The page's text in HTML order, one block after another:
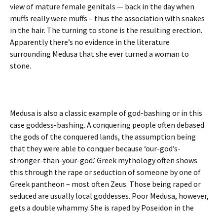
view of mature female genitals — back in the day when
muffs really were muffs – thus the association with snakes
in the hair. The turning to stone is the resulting erection.
Apparently there’s no evidence in the literature
surrounding Medusa that she ever turned a woman to
stone.
Medusa is also a classic example of god-bashing or in this
case goddess-bashing. A conquering people often debased
the gods of the conquered lands, the assumption being
that they were able to conquer because ‘our-god’s-
stronger-than-your-god.’ Greek mythology often shows
this through the rape or seduction of someone by one of
Greek pantheon – most often Zeus. Those being raped or
seduced are usually local goddesses. Poor Medusa, however,
gets a double whammy. She is raped by Poseidon in the